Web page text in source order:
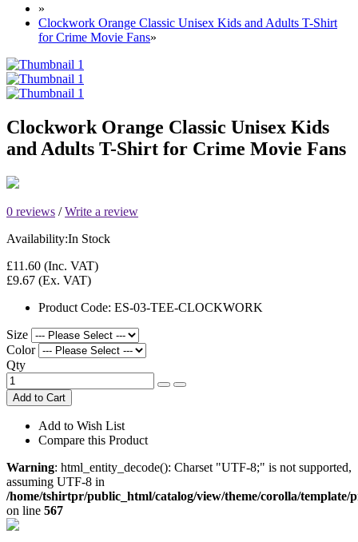
»
Clockwork Orange Classic Unisex Kids and Adults T-Shirt
for Crime Movie Fans»
Clockwork Orange Classic Unisex Kids
and Adults T-Shirt for Crime Movie Fans
0 reviews /Write a review
Availability:In Stock
£11.60 (Inc. VAT)
£9.67 (Ex. VAT)
Product Code: ES-03-TEE-CLOCKWORK
Size
Color
Qty
Add to Cart
Add to Wish List
Compare this Product
Warning: html_entity_decode(): Charset "UTF-8;" is not supported,
assuming UTF-8 in
/home/tshirtpr/public_html/catalog/view/theme/corolla/
on line 567